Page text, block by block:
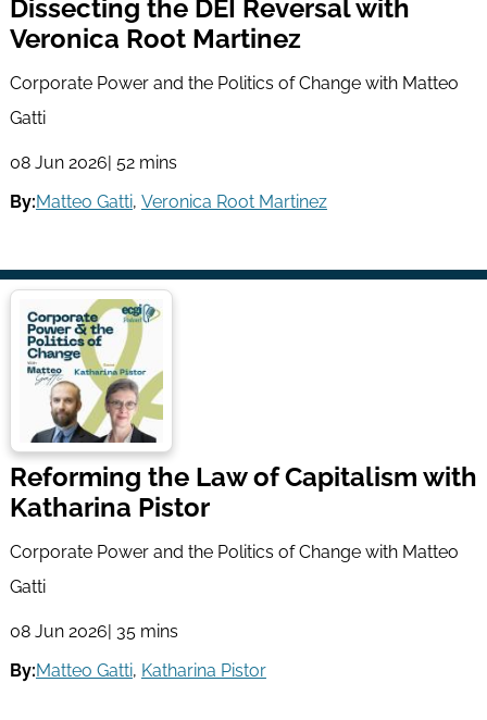
Dissecting the DEI Reversal with
Veronica Root Martinez
Corporate Power and the Politics of Change with Matteo
Gatti
08 Jun 2026| 52 mins
By:Matteo Gatti, Veronica Root Martinez
Reforming the Law of Capitalism with
Katharina Pistor
Corporate Power and the Politics of Change with Matteo
Gatti
08 Jun 2026| 35 mins
By:Matteo Gatti, Katharina Pistor